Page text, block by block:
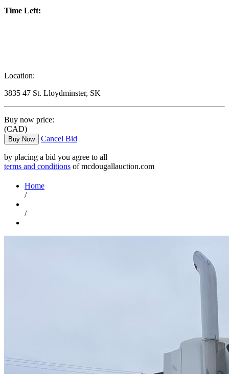
Time Left:
Location:
3835 47 St. Lloydminster, SK
Buy now price:
(CAD)
Buy Now Cancel Bid
by placing a bid you agree to all
terms and conditions of mcdougallauction.com
Home
/
/